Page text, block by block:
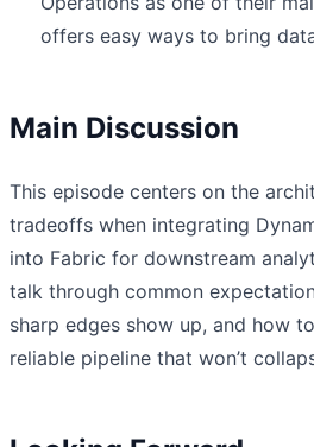
offers easy ways to bring
Main Discussion
This episode centers on the
tradeoffs when integrating
into Fabric for downstream
talk through common
sharp edges show up, and how
reliable pipeline that won’t